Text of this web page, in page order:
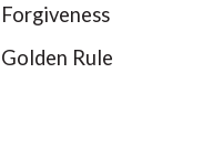
Forgiveness
Golden Rule